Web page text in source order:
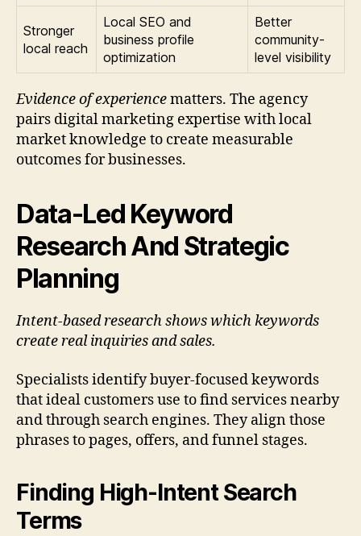
Stronger
local reach
Local SEO and
business profile
optimization
Better
community-
level visibility
Evidence of experiencematters. The agency
pairs digital marketing expertise with local
market knowledge to create measurable
outcomes for businesses.
Data-Led Keyword
Research And Strategic
Planning
Intent-based research shows which keywords
create real inquiries and sales.
Specialists identify buyer-focused keywords
that ideal customers use to find services nearby
and through search engines. They align those
phrases to pages, offers, and funnel stages.
Finding High-Intent Search
Terms